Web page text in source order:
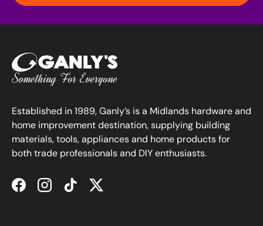
Established in 1989, Ganly’s is a Midlands hardware and
home improvement destination, supplying building
materials, tools, appliances and home products for
both trade professionals and DIY enthusiasts.
FacebookInstagramTikTokTwitter